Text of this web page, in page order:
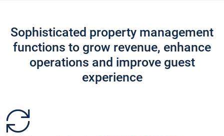
Sophisticated property management
functions to grow revenue, enhance
operations and improve guest
experience